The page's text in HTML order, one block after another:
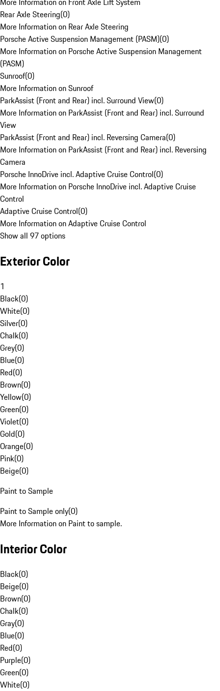
Rear Axle Steering(0)
More Information on Rear Axle Steering
Porsche Active Suspension Management (PASM)(0)
More Information on Porsche Active Suspension Management
(PASM)
Sunroof(0)
More Information on Sunroof
ParkAssist (Front and Rear) incl. Surround View(0)
More Information on ParkAssist (Front and Rear) incl. Surround
View
ParkAssist (Front and Rear) incl. Reversing Camera(0)
More Information on ParkAssist (Front and Rear) incl. Reversing
Camera
Porsche InnoDrive incl. Adaptive Cruise Control(0)
More Information on Porsche InnoDrive incl. Adaptive Cruise
Control
Adaptive Cruise Control(0)
More Information on Adaptive Cruise Control
Show all 97 options
Exterior Color
1
Black(0)
White(0)
Silver(0)
Chalk(0)
Grey(0)
Blue(0)
Red(0)
Brown(0)
Yellow(0)
Green(0)
Violet(0)
Gold(0)
Orange(0)
Pink(0)
Beige(0)
Paint to Sample
Paint to Sample only(0)
More Information on Paint to sample.
Interior Color
Black(0)
Beige(0)
Brown(0)
Chalk(0)
Gray(0)
Blue(0)
Red(0)
Purple(0)
Green(0)
White(0)